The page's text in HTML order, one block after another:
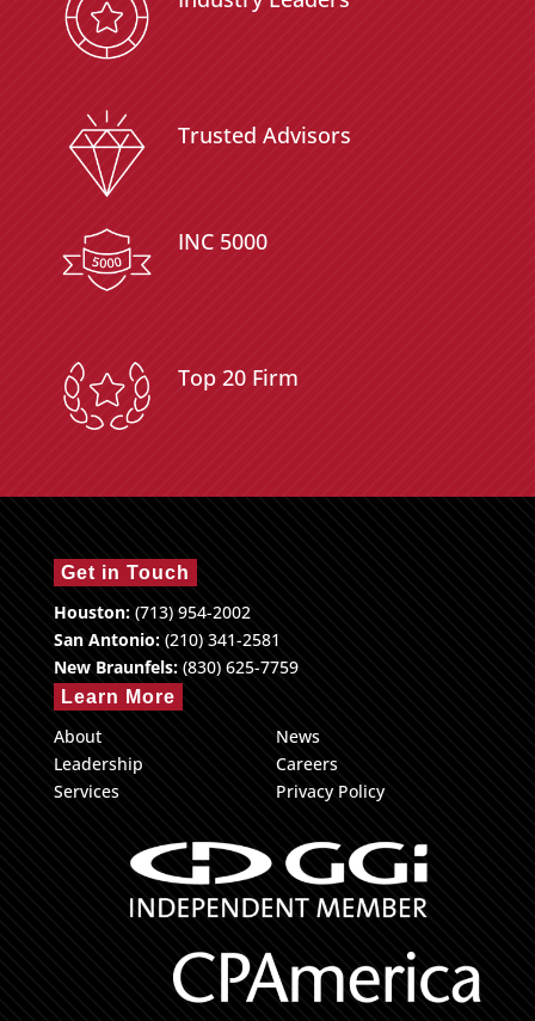
Trusted Advisors
INC 5000
Top 20 Firm
Get in Touch
Houston:(713) 954-2002
San Antonio:(210) 341-2581
New Braunfels:(830) 625-7759
Learn More
About
Leadership
Services
News
Careers
Privacy Policy